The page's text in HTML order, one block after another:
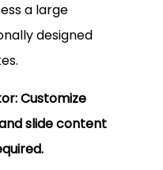
a large
designed
Customize
slide content